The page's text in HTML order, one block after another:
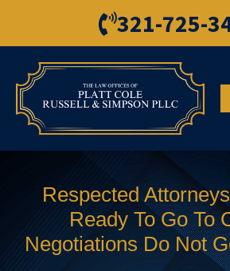
321-725-
Respected
Ready To Go To
Negotiations Do Not